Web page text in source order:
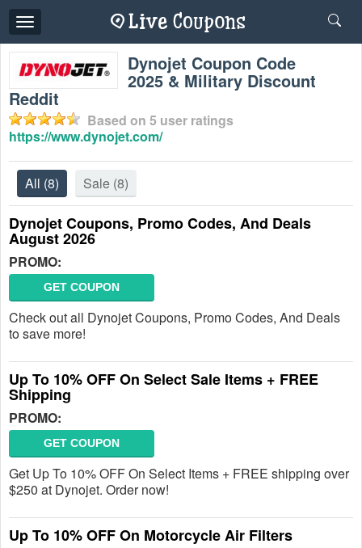
Toggle
navigation
Dynojet Coupon Code
2025 & Military Discount
Reddit
Based on 5 user ratings
https://www.dynojet.com/
All (8) Sale (8)
Dynojet Coupons, Promo Codes, And Deals
August 2026
PROMO:
GET COUPON
Check out all Dynojet Coupons, Promo Codes, And Deals
to save more!
Up To 10% OFF On Select Sale Items + FREE
Shipping
PROMO:
GET COUPON
Get Up To 10% OFF On Select Items + FREE shipping over
$250 at Dynojet. Order now!
Up To 10% OFF On Motorcycle Air Filters